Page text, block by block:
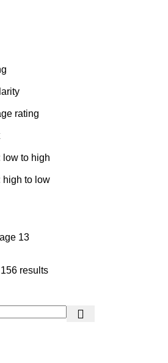
rating
low to high
high to low
13
results